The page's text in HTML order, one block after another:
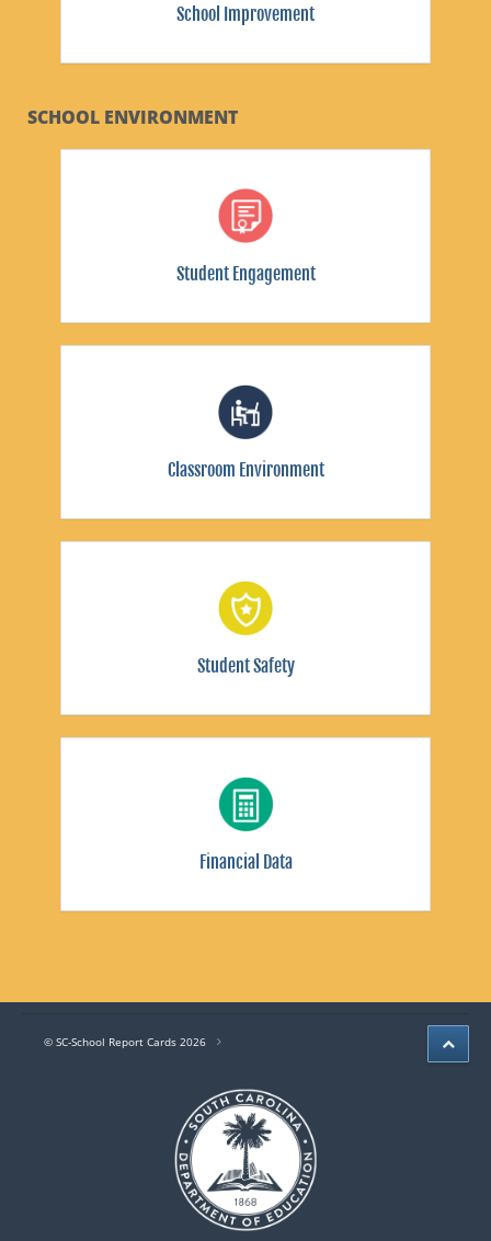
School Improvement
SCHOOL ENVIRONMENT
Student Engagement
Classroom Environment
Student Safety
Financial Data
© SC-School Report Cards 2026